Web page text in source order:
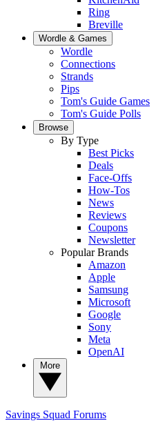
Ring
Breville
Wordle & Games
Wordle
Connections
Strands
Pips
Tom's Guide Games
Tom's Guide Polls
Browse
By Type
Best Picks
Deals
Face-Offs
How-Tos
News
Reviews
Coupons
Newsletter
Popular Brands
Amazon
Apple
Samsung
Microsoft
Google
Sony
Meta
OpenAI
Savings Squad Forums